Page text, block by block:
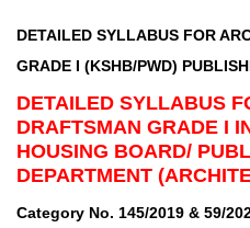
DETAILED SYLLABUS FOR
GRADE I (KSHB/PWD)
DETAILED SYLLABUS
DRAFTSMAN GRADE I
HOUSING BOARD/
DEPARTMENT
Category No. 145/2019 & 59/